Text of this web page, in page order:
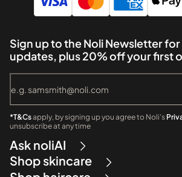
Sign up to the Noli Newsletter
updates, plus 20% off your first
*T&Csapply, by signing up you agree to Noli's
unsubscribe at any time
Ask noliAI
Shop skincare